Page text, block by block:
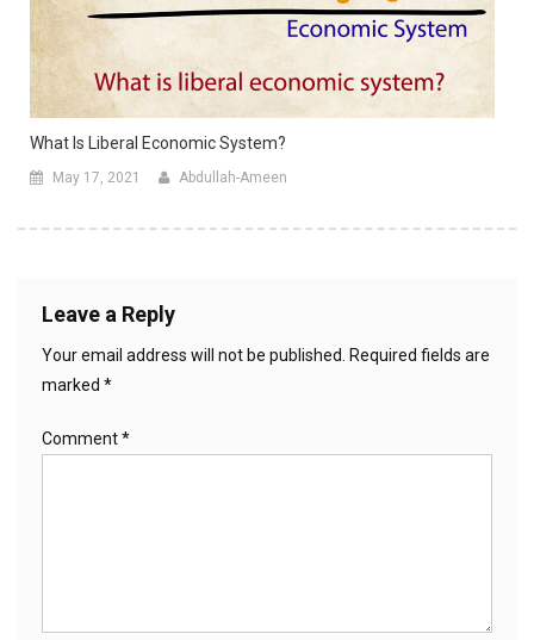
What Is Liberal Economic System?
May 17, 2021 Abdullah-Ameen
Leave a Reply
Your email address will not be published.
Required fields are
marked *
Comment*